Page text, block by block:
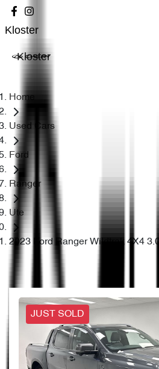
Kloster
Kloster
Home
Used Cars
Ford
Ranger
Ute
2023 Ford Ranger Wildtrak 4X4
JUST SOLD